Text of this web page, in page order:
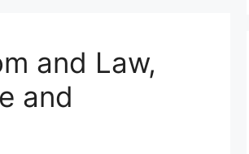
and Law,
and